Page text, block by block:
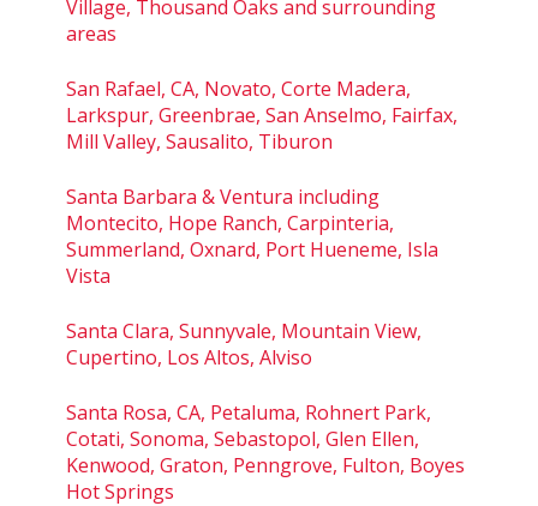
Village, Thousand Oaks and surrounding
areas
San Rafael, CA, Novato, Corte Madera,
Larkspur, Greenbrae, San Anselmo, Fairfax,
Mill Valley, Sausalito, Tiburon
Santa Barbara & Ventura including
Montecito, Hope Ranch, Carpinteria,
Summerland, Oxnard, Port Hueneme, Isla
Vista
Santa Clara, Sunnyvale, Mountain View,
Cupertino, Los Altos, Alviso
Santa Rosa, CA, Petaluma, Rohnert Park,
Cotati, Sonoma, Sebastopol, Glen Ellen,
Kenwood, Graton, Penngrove, Fulton, Boyes
Hot Springs